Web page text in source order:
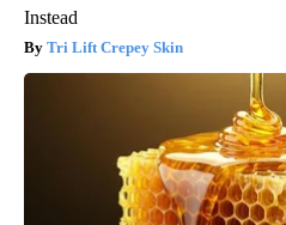
Instead
Tri Lift Crepey Skin